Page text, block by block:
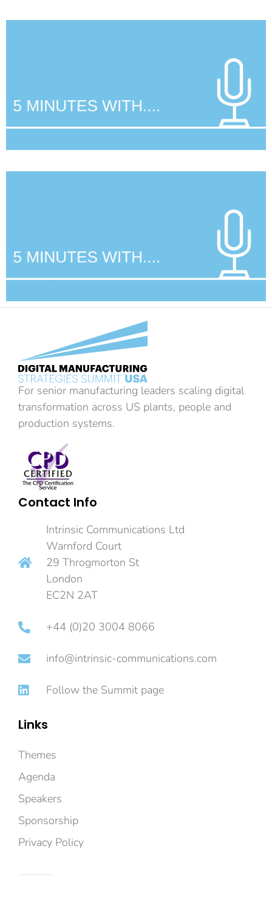
For senior manufacturing leaders scaling digital
transformation across US plants, people and
production systems.
Contact Info
Intrinsic Communications Ltd
Warnford Court
29 Throgmorton St
London
EC2N 2AT
+44 (0)20 3004 8066
info@intrinsic-communications.com
Follow the Summit page
Links
Themes
Agenda
Speakers
Sponsorship
Privacy Policy